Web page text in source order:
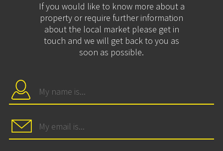
If you would like to know more about a
property or require further information
about the local market please get in
touch and we will get back to you as
soon as possible.